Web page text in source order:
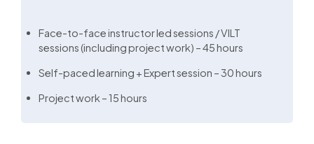
Face-to-face instructor led sessions / VILT
sessions (including project work) – 45 hours
Self-paced learning + Expert session – 30 hours
Project work – 15 hours